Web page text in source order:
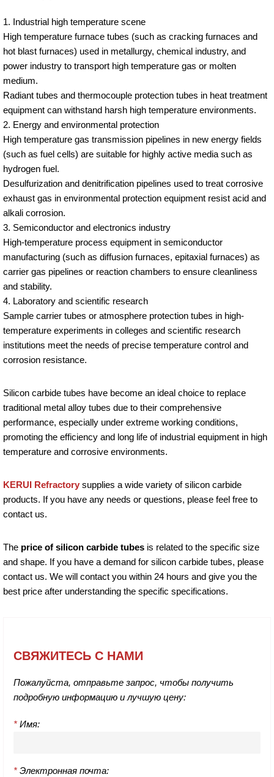
1. Industrial high temperature scene
High temperature furnace tubes (such as cracking furnaces and
hot blast furnaces) used in metallurgy, chemical industry, and
power industry to transport high temperature gas or molten
medium.
Radiant tubes and thermocouple protection tubes in heat treatment
equipment can withstand harsh high temperature environments.
2. Energy and environmental protection
High temperature gas transmission pipelines in new energy fields
(such as fuel cells) are suitable for highly active media such as
hydrogen fuel.
Desulfurization and denitrification pipelines used to treat corrosive
exhaust gas in environmental protection equipment resist acid and
alkali corrosion.
3. Semiconductor and electronics industry
High-temperature process equipment in semiconductor
manufacturing (such as diffusion furnaces, epitaxial furnaces) as
carrier gas pipelines or reaction chambers to ensure cleanliness
and stability.
4. Laboratory and scientific research
Sample carrier tubes or atmosphere protection tubes in high-
temperature experiments in colleges and scientific research
institutions meet the needs of precise temperature control and
corrosion resistance.
Silicon carbide tubes have become an ideal choice to replace
traditional metal alloy tubes due to their comprehensive
performance, especially under extreme working conditions,
promoting the efficiency and long life of industrial equipment in high
temperature and corrosive environments.
KERUI Refractory supplies a wide variety of silicon carbide
products. If you have any needs or questions, please feel free to
contact us.
The price of silicon carbide tubes is related to the specific size
and shape. If you have a demand for silicon carbide tubes, please
contact us. We will contact you within 24 hours and give you the
best price after understanding the specific specifications.
СВЯЖИТЕСЬ С НАМИ
Пожалуйста, отправьте запрос, чтобы получить
подробную информацию и лучшую цену:
* Имя:
* Электронная почта: